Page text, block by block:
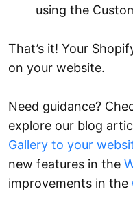
using the
That’s it! Your
on your website.
Need guidance?
explore our blog
Gallery to your
new features in the
improvements in the